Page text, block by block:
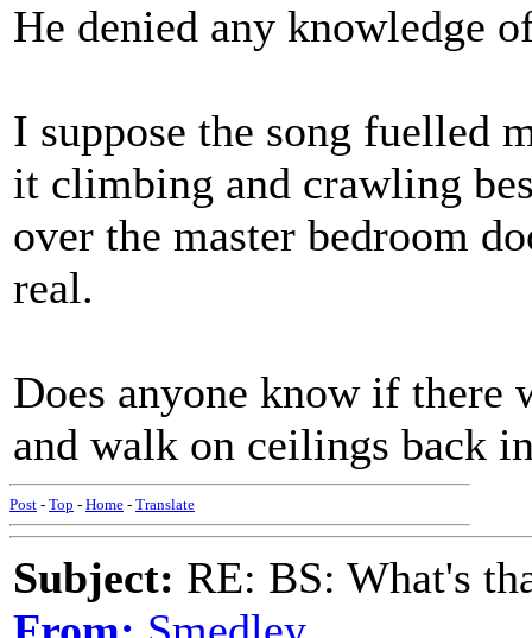
He denied any knowledge
I suppose the song fuelled
it climbing and crawling
over the master bedroom
real.
Does anyone know if there
and walk on ceilings back
Post - Top - Home - Translate
Subject: RE: BS: What's